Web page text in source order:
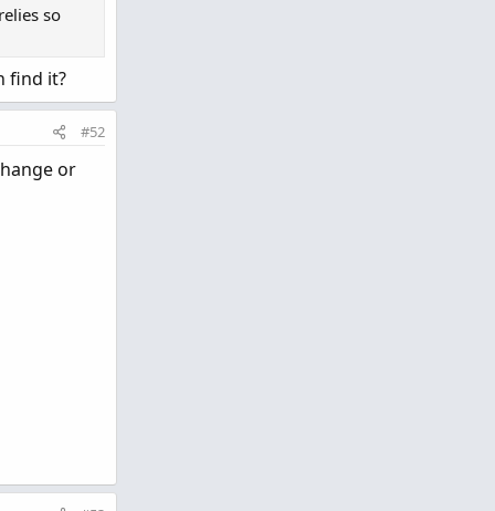
so
find it?
#52
or